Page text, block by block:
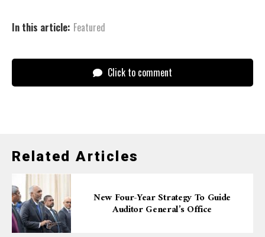
In this article: Featured
Click to comment
Related Articles
New Four-Year Strategy To Guide
Auditor General’s Office